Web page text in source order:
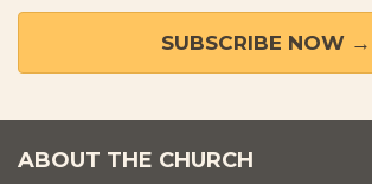
SUBSCRIBE NOW →
ABOUT THE CHURCH